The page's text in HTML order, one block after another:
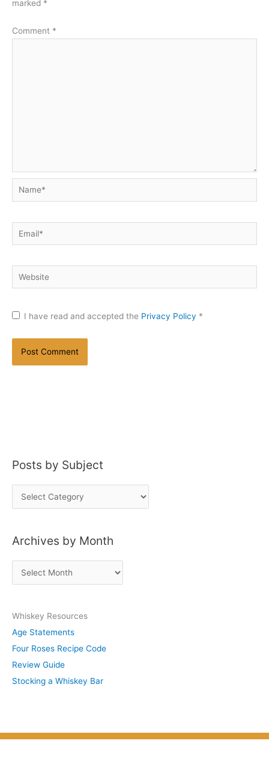
marked *
Comment *
Name*
Email*
Website
I have read and accepted the Privacy Policy *
Posts by Subject
o
t
u
b
j
e
c
Archives by Month
r
h
i
v
e
s
Whiskey Resources
Age Statements
Four Roses Recipe Code
Review Guide
Stocking a Whiskey Bar